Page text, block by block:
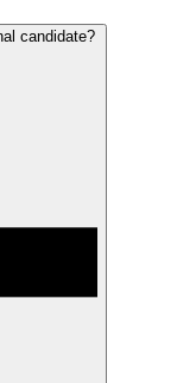
candidate?